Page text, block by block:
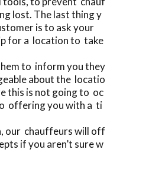
lost. The last thing y
is to ask your
for a location to take
to inform you they
about the locatio
this is not going to oc
offering you with a ti
our chauffeurs will off
if you aren’t sure w